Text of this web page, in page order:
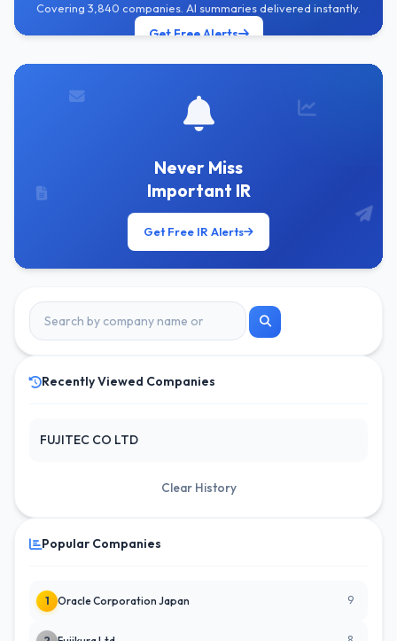
Covering 3,840 companies. AI summaries delivered instantly.
Get Free Alerts
Never Miss
Important IR
Get Free IR Alerts
Recently Viewed Companies
FUJITEC CO LTD
Clear History
Popular Companies
1 Oracle Corporation Japan 9